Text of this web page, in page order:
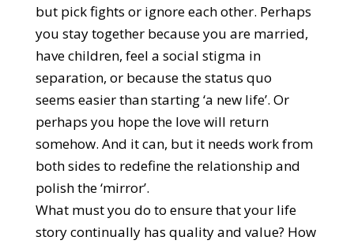
but pick fights or ignore each other. Perhaps
you stay together because you are married,
have children, feel a social stigma in
separation, or because the status quo
seems easier than starting ‘a new life’. Or
perhaps you hope the love will return
somehow. And it can, but it needs work from
both sides to redefine the relationship and
polish the ‘mirror’.
What must you do to ensure that your life
story continually has quality and value? How